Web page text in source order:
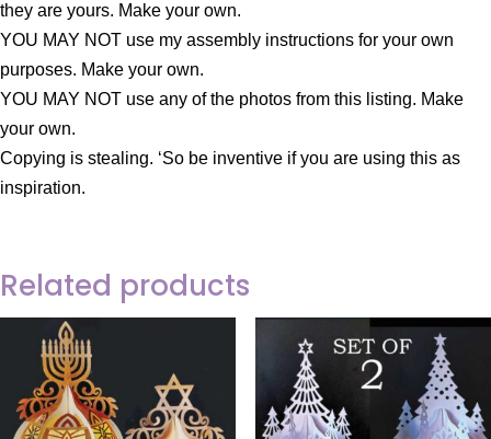
they are yours. Make your own.
YOU MAY NOT use my assembly instructions for your own
purposes. Make your own.
YOU MAY NOT use any of the photos from this listing. Make
your own.
Copying is stealing. ‘So be inventive if you are using this as
inspiration.
Related products